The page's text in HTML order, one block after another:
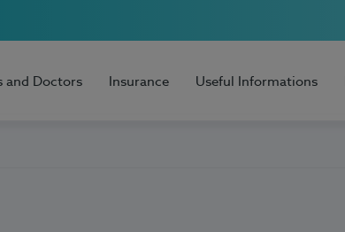
and Doctors Insurance Useful Informations